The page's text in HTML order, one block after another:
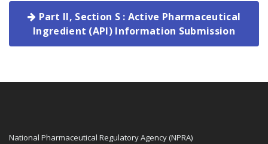
Part II, Section S : Active Pharmaceutical
Ingredient (API) Information Submission
National Pharmaceutical Regulatory Agency (NPRA)